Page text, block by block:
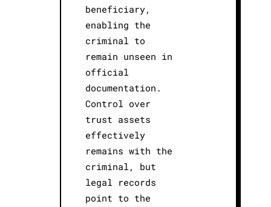
beneficiary,
enabling the
criminal to
remain unseen in
official
documentation.
Control over
trust assets
effectively
remains with the
criminal, but
legal records
point to the